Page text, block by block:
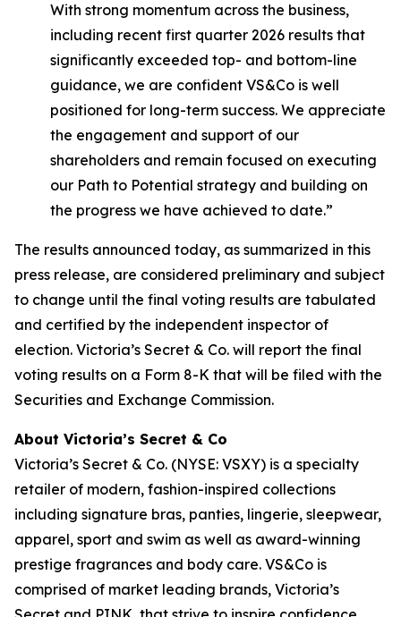
With strong momentum across the business,
including recent first quarter 2026 results that
significantly exceeded top- and bottom-line
guidance, we are confident VS&Co is well
positioned for long-term success. We appreciate
the engagement and support of our
shareholders and remain focused on executing
our Path to Potential strategy and building on
the progress we have achieved to date.”
The results announced today, as summarized in this
press release, are considered preliminary and subject
to change until the final voting results are tabulated
and certified by the independent inspector of
election. Victoria’s Secret & Co. will report the final
voting results on a Form 8-K that will be filed with the
Securities and Exchange Commission.
About Victoria’s Secret & Co
Victoria’s Secret & Co. (NYSE: VSXY) is a specialty
retailer of modern, fashion-inspired collections
including signature bras, panties, lingerie, sleepwear,
apparel, sport and swim as well as award-winning
prestige fragrances and body care. VS&Co is
comprised of market leading brands, Victoria’s